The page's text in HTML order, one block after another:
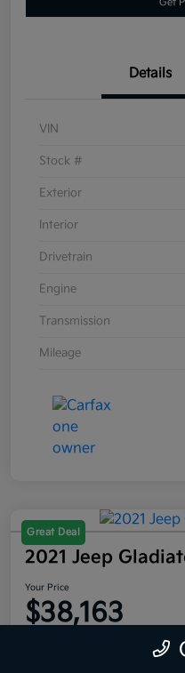
Get
Details
VIN
Stock #
Exterior
Interior
Drivetrain
Engine
Transmission
Mileage
Great Deal
2021 Jeep
Your Price
$38,163